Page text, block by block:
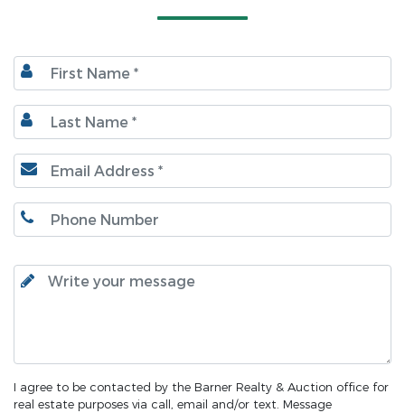
I agree to be contacted by the Barner Realty & Auction office for
real estate purposes via call, email and/or text. Message